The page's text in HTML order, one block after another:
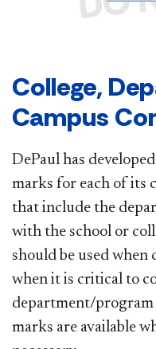
College,
Campus
DePaul has
marks for each of its
that include the
with the school or
should be used
when it is critical to
department/program
marks are available